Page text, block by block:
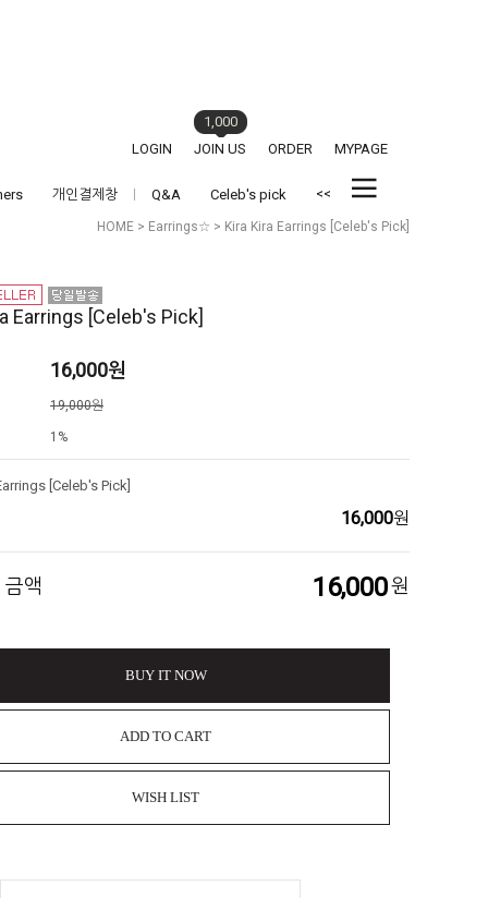
LOGIN JOIN US
1,000
ORDER
MYPAGE
개인결제창 Q&A Celeb's pick <<
HOME > Earrings☆ > Kira Kira Earrings [Celeb's Pick]
Earrings [Celeb's Pick]
16,000원
19,000원
1%
[Celeb's Pick]
16,000원
금액 16,000원
BUY IT NOW
ADD TO CART
WISH LIST